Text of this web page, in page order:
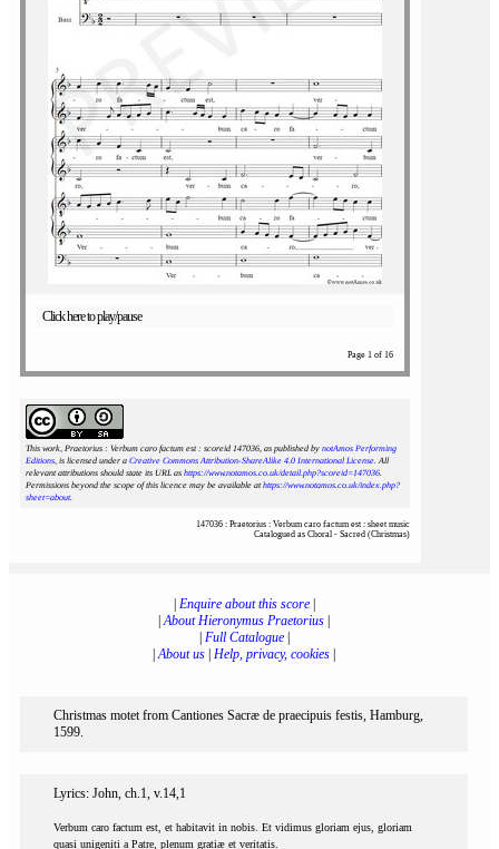
Click here to play/pause
Page 1 of 16
This work, Praetorius : Verbum caro factum est : scoreid 147036, as published by notAmos Performing
Editions, is licensed under a Creative Commons Attribution-ShareAlike 4.0 International License. All
relevant attributions should state its URL as https://www.notamos.co.uk/detail.php?scoreid=147036.
Permissions beyond the scope of this licence may be available athttps://www.notamos.co.uk/index.php?
sheet=about.
147036 : Praetorius : Verbum caro factum est : sheet music
Catalogued as Choral - Sacred (Christmas)
Enquire about this score|
|About Hieronymus Praetorius
Full Catalogue|
|About us Help, privacy, cookies
Christmas motet from Cantiones Sacræ de praecipuis festis, Hamburg,
1599.
Lyrics: John, ch.1, v.14,1
Verbum caro factum est, et habitavit in nobis. Et vidimus gloriam ejus, gloriam
quasi unigeniti a Patre, plenum gratiæ et veritatis.